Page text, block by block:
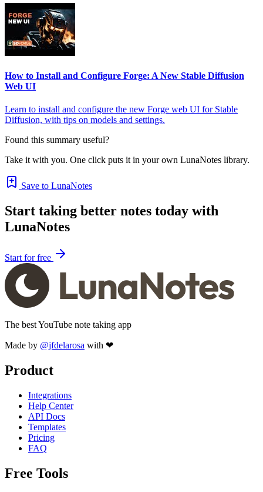
How to Install and Configure Forge: A New Stable Diffusion
Web UI
Learn to install and configure the new Forge web UI for Stable
Diffusion, with tips on models and settings.
Found this summary useful?
Take it with you. One click puts it in your own LunaNotes library.
Save to LunaNotes
Start taking better notes today with
LunaNotes
Start for free
The best YouTube note taking app
Made by @jfdelarosa with ❤
Product
Integrations
Help Center
API Docs
Templates
Pricing
FAQ
Free Tools